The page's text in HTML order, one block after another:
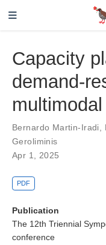
Capacity
demand-
Bernardo Martin-Iradi
Geroliminis
Apr 1, 2025
PDF
Publication
The 12th Triennial
conference